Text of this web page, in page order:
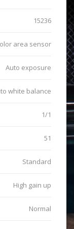
15236
area sensor
Auto exposure
white balance
1/1
51
Standard
High gain up
Normal